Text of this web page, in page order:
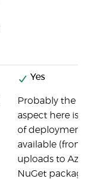
Yes
Probably the
aspect here is
of
available
uploads to
NuGet